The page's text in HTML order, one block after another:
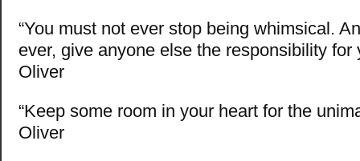
“You must not ever stop being whimsical.
ever, give anyone else the responsibility for
Oliver
“Keep some room in your heart for the
Oliver